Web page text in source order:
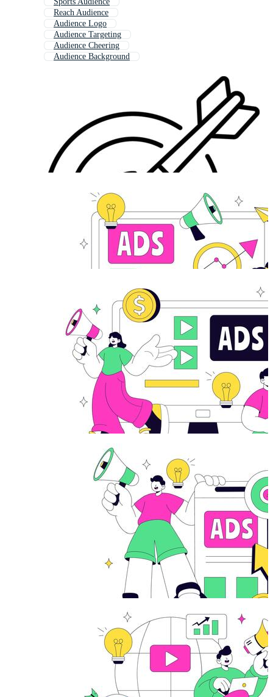
Reach Audience
Audience Logo
Audience Targeting
Audience Cheering
Audience Background